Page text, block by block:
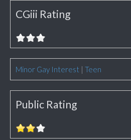
CGiii Rating
Minor Gay Interest | Teen
Public Rating